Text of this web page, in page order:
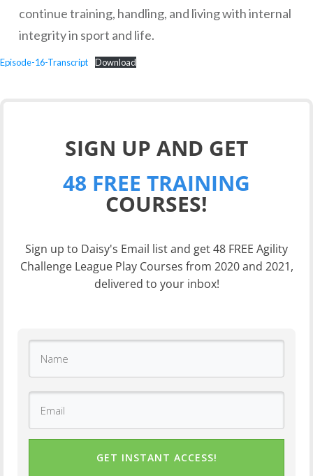
continue training, handling, and living with internal
integrity in sport and life.
Episode-16-Transcript Download
SIGN UP AND GET
48 FREE TRAINING
COURSES!
Sign up to Daisy's Email list and get 48 FREE Agility
Challenge League Play Courses from 2020 and 2021,
delivered to your inbox!
GET INSTANT ACCESS!